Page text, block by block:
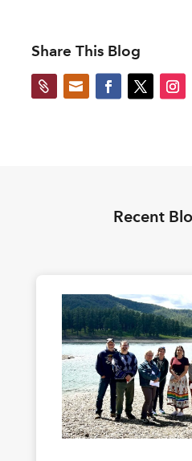
Share This Blog
 
Recent